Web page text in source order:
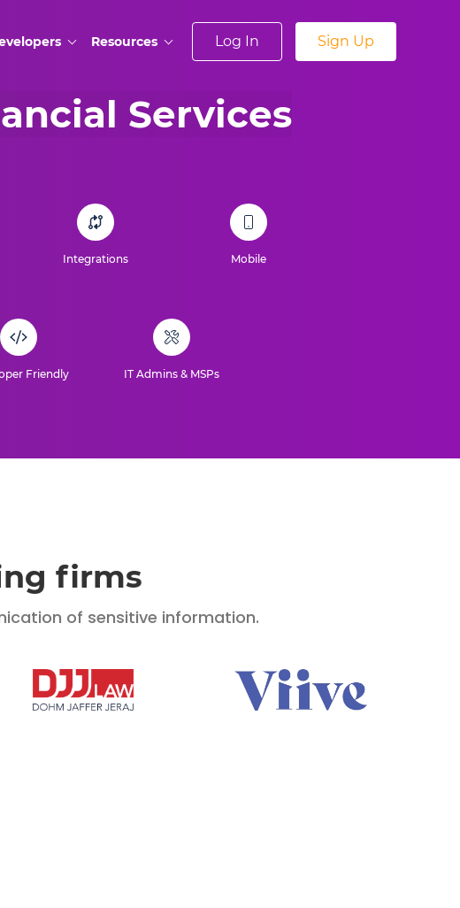
Resources Log In Sign Up
Services
Integrations Mobile
Friendly IT Admins & MSPs
firms
of sensitive information.